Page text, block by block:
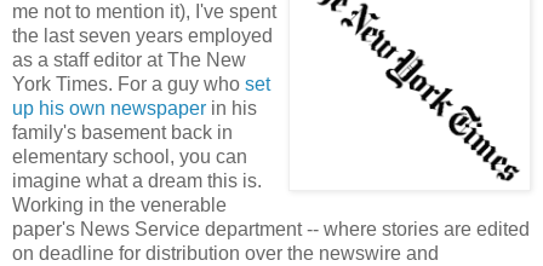
me not to mention it), I've spent
the last seven years employed
as a staff editor at The New
York Times. For a guy who set
up his own newspaper in his
family's basement back in
elementary school, you can
imagine what a dream this is.
Working in the venerable
paper's News Service department -- where stories are edited
on deadline for distribution over the newswire and